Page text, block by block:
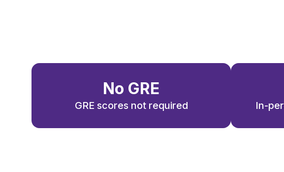
No GRE
GRE scores not required In-